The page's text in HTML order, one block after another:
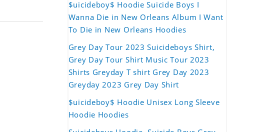
$uicideboy$ Hoodie Suicide Boys I
Wanna Die in New Orleans Album I Want
To Die in New Orleans Hoodies
Grey Day Tour 2023 Suicideboys Shirt,
Grey Day Tour Shirt Music Tour 2023
Shirts Greyday T shirt Grey Day 2023
Greyday 2023 Grey Day Shirt
$uicideboy$ Hoodie Unisex Long Sleeve
Hoodie Hoodies